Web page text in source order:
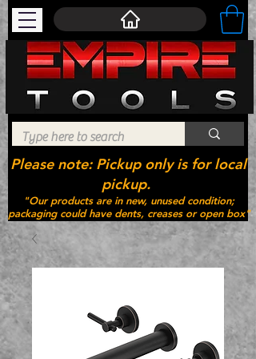
"Our products are in new, unused condition;
packaging could have dents, creases or open box"
Please note: Pickup only is for local
pickup.